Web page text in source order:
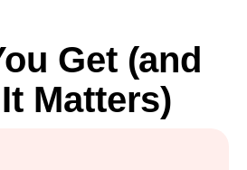
Get (and
Matters)